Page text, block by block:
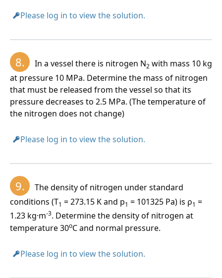
Please log in to view the solution.
8. In a vessel there is nitrogen N2 with mass 10 kg
at pressure 10 MPa. Determine the mass of nitrogen
that must be released from the vessel so that its
pressure decreases to 2.5 MPa. (The temperature of
the nitrogen does not change)
Please log in to view the solution.
9.
The density of nitrogen under standard
conditions (T1 = 273.15 K and p1 = 101325 Pa) is ρ1 =
1.23 kg·m-3. Determine the density of nitrogen at
temperature 30oC and normal pressure.
Please log in to view the solution.